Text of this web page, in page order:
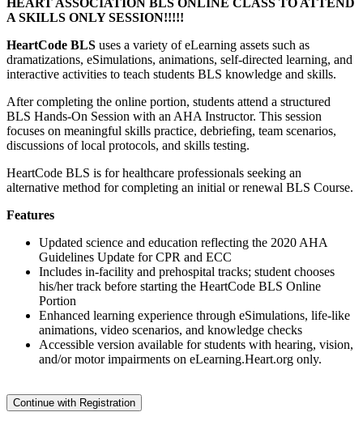
A SKILLS ONLY SESSION!!!!!
HeartCode BLS uses a variety of eLearning assets such as
dramatizations, eSimulations, animations, self-directed learning, and
interactive activities to teach students BLS knowledge and skills.
After completing the online portion, students attend a structured
BLS Hands-On Session with an AHA Instructor. This session
focuses on meaningful skills practice, debriefing, team scenarios,
discussions of local protocols, and skills testing.
HeartCode BLS is for healthcare professionals seeking an
alternative method for completing an initial or renewal BLS Course.
Features
Updated science and education reflecting the 2020 AHA
Guidelines Update for CPR and ECC
Includes in-facility and prehospital tracks; student chooses
his/her track before starting the HeartCode BLS Online
Portion
Enhanced learning experience through eSimulations, life-like
animations, video scenarios, and knowledge checks
Accessible version available for students with hearing, vision,
and/or motor impairments on eLearning.Heart.org only.